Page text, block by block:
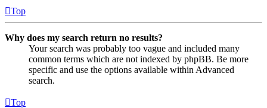
Top
Why does my search return no results?
Your search was probably too vague and included many
common terms which are not indexed by phpBB. Be more
specific and use the options available within Advanced
search.
Top